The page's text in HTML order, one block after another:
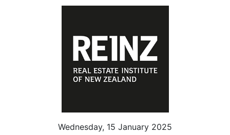
Wednesday, 15 January 2025